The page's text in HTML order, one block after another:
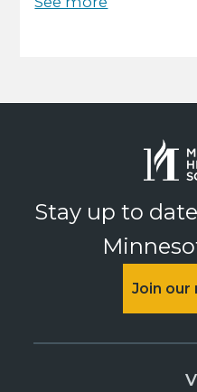
Stay up to
Join our